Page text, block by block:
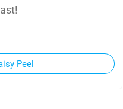
Peel